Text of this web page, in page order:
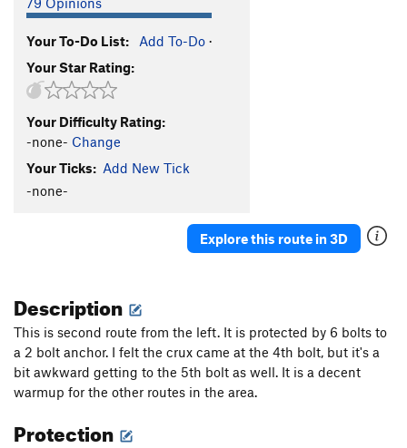
Your To-Do List: Add To-Do ·
Your Star Rating:
Your Difficulty Rating:
-none- Change
Your Ticks: Add New Tick
-none-
Explore this route in 3D
Description
This is second route from the left. It is protected by 6 bolts to
a 2 bolt anchor. I felt the crux came at the 4th bolt, but it's a
bit awkward getting to the 5th bolt as well. It is a decent
warmup for the other routes in the area.
Protection